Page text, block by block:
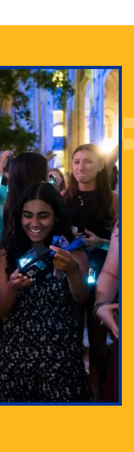
of-its-kind
right here at